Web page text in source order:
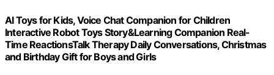
AI Toys for Kids, Voice Chat Companion for Children
Interactive Robot Toys Story&Learning Companion Real-
Time ReactionsTalk Therapy Daily Conversations, Christmas
and Birthday Gift for Boys and Girls